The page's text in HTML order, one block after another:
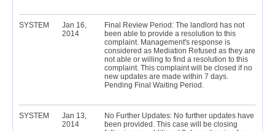
SYSTEM
Jan 16,
2014
Final Review Period: The landlord has not
been able to provide a resolution to this
complaint. Management's response is
considered as Mediation Refused as they are
not able or willing to find a resolution to this
complaint. This complaint will be closed if no
new updates are made within 7 days.
Pending Final Waiting Period.
SYSTEM
Jan 13,
2014
No Further Updates: No further updates have
been provided. This case will be closing